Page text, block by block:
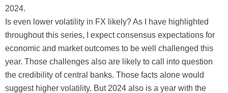
2024.
Is even lower volatility in FX likely? As I have highlighted
throughout this series, I expect consensus expectations for
economic and market outcomes to be well challenged this
year. Those challenges also are likely to call into question
the credibility of central banks. Those facts alone would
suggest higher volatility. But 2024 also is a year with the